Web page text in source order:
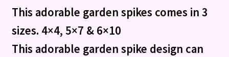
This adorable garden spikes comes in 3
sizes. 4×4, 5×7 & 6×10
This adorable garden spike design can